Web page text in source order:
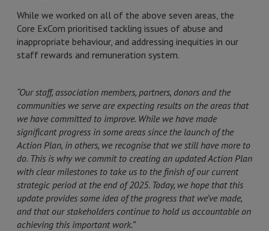
While we worked on all of the above seven areas, the
Core ExCom prioritised tackling issues of abuse and
inappropriate behaviour, and addressing inequities in our
staff rewards and remuneration system.
“Our staff, association members, partners, donors and the
communities we serve are expecting results on the areas that
we have committed to improve. While we have made
significant progress in some areas since the launch of the
Action Plan, in others, we recognise that we still have more to
do. This is why we commit to creating an updated Action Plan
with clear milestones to take us to the finish of our current
strategic period at the end of 2025. Today, we hope that this
update provides some idea of the progress that we’ve made,
and that our stakeholders continue to hold us accountable on
achieving this important work.”